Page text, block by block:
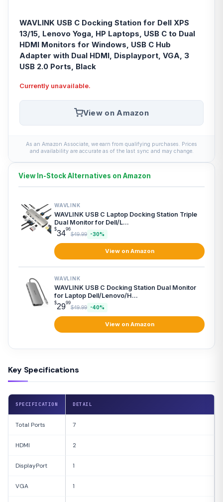
WAVLINK USB C Docking Station for Dell XPS
13/15, Lenovo Yoga, HP Laptops, USB C to Dual
HDMI Monitors for Windows, USB C Hub
Adapter with Dual HDMI, Displayport, VGA, 3
USB 2.0 Ports, Black
Currently unavailable.
View on Amazon
As an Amazon Associate, we earn from qualifying purchases. Prices
and availability are accurate as of the last sync and may change.
View In-Stock Alternatives on Amazon
WAVLINK
WAVLINK USB C Laptop Docking Station Triple
Dual Monitor for Dell/L...
$3496
$49.99 -30%
View on Amazon
WAVLINK
WAVLINK USB C Docking Station Dual Monitor
for Laptop Dell/Lenovo/H...
$2999
$49.99 -40%
View on Amazon
Key Specifications
SPECIFICATION DETAIL
Total Ports 7
HDMI 2
DisplayPort 1
VGA 1